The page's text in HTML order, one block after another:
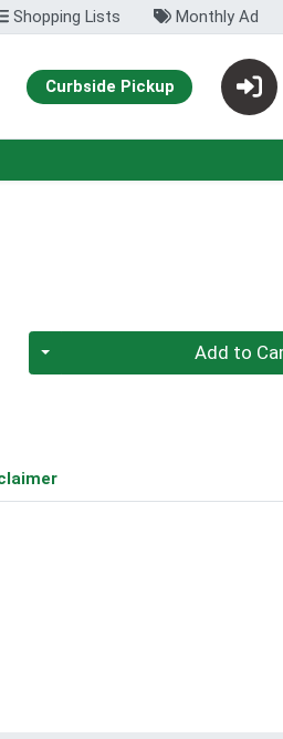
Shopping Lists Monthly Ad
Curbside Pickup
Quantity 0 Add to